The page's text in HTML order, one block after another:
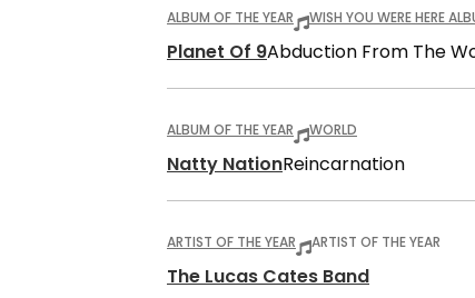
ALBUM OF THE YEAR WISH YOU WERE HERE
Planet Of 9Abduction From The
ALBUM OF THE YEAR WORLD
Natty NationReincarnation
ARTIST OF THE YEAR ARTIST OF THE YEAR
The Lucas Cates Band